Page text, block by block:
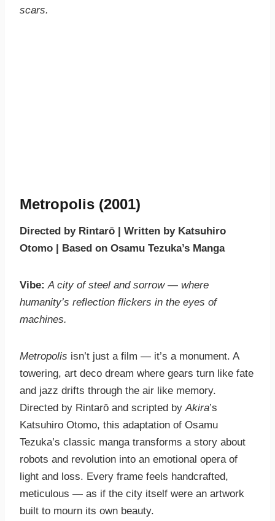
scars.
Metropolis (2001)
Directed by Rintarō | Written by Katsuhiro
Otomo | Based on Osamu Tezuka’s Manga
Vibe: A city of steel and sorrow — where
humanity’s reflection flickers in the eyes of
machines.
Metropolis isn’t just a film — it’s a monument. A
towering, art deco dream where gears turn like fate
and jazz drifts through the air like memory.
Directed by Rintarō and scripted byAkira’s
Katsuhiro Otomo, this adaptation of Osamu
Tezuka’s classic manga transforms a story about
robots and revolution into an emotional opera of
light and loss. Every frame feels handcrafted,
meticulous — as if the city itself were an artwork
built to mourn its own beauty.